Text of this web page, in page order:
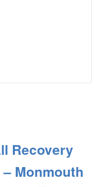
Recovery
Monmouth